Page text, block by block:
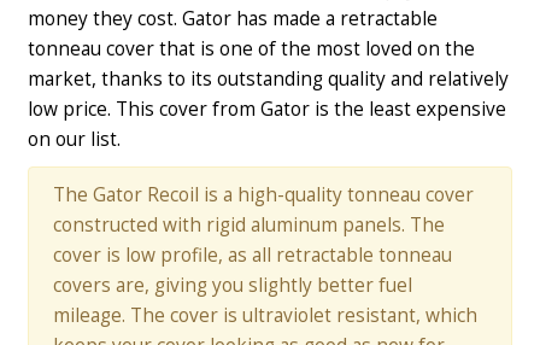
money they cost. Gator has made a retractable
tonneau cover that is one of the most loved on the
market, thanks to its outstanding quality and relatively
low price. This cover from Gator is the least expensive
on our list.
The Gator Recoil is a high-quality tonneau cover
constructed with rigid aluminum panels. The
cover is low profile, as all retractable tonneau
covers are, giving you slightly better fuel
mileage. The cover is ultraviolet resistant, which